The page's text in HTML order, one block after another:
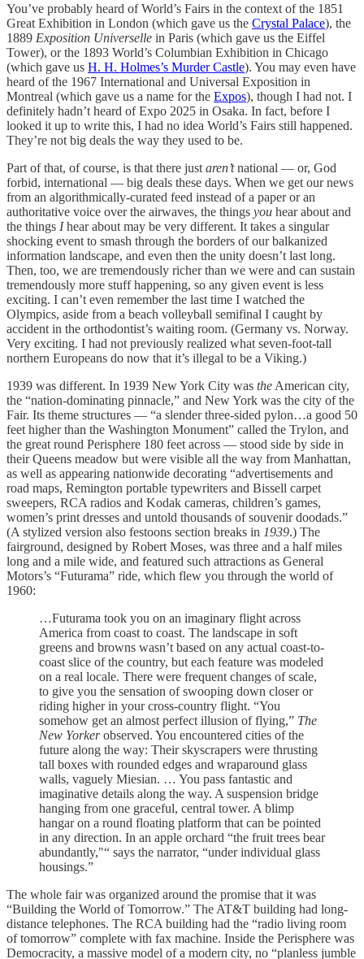
You’ve probably heard of World’s Fairs in the context of the 1851
Great Exhibition in London (which gave us the Crystal Palace), the
1889 Exposition Universelle in Paris (which gave us the Eiffel
Tower), or the 1893 World’s Columbian Exhibition in Chicago
(which gave us H. H. Holmes’s Murder Castle). You may even have
heard of the 1967 International and Universal Exposition in
Montreal (which gave us a name for the Expos), though I had not. I
definitely hadn’t heard of Expo 2025 in Osaka. In fact, before I
looked it up to write this, I had no idea World’s Fairs still happened.
They’re not big deals the way they used to be.
Part of that, of course, is that there just aren’tnational — or, God
forbid, international — big deals these days. When we get our news
from an algorithmically-curated feed instead of a paper or an
authoritative voice over the airwaves, the things you hear about and
the things Ihear about may be very different. It takes a singular
shocking event to smash through the borders of our balkanized
information landscape, and even then the unity doesn’t last long.
Then, too, we are tremendously richer than we were and can sustain
tremendously more stuff happening, so any given event is less
exciting. I can’t even remember the last time I watched the
Olympics, aside from a beach volleyball semifinal I caught by
accident in the orthodontist’s waiting room. (Germany vs. Norway.
Very exciting. I had not previously realized what seven-foot-tall
northern Europeans do now that it’s illegal to be a Viking.)
1939 was different. In 1939 New York City was the American city,
the “nation-dominating pinnacle,” and New York was the city of the
Fair. Its theme structures — “a slender three-sided pylon…a good 50
feet higher than the Washington Monument” called the Trylon, and
the great round Perisphere 180 feet across — stood side by side in
their Queens meadow but were visible all the way from Manhattan,
as well as appearing nationwide decorating “advertisements and
road maps, Remington portable typewriters and Bissell carpet
sweepers, RCA radios and Kodak cameras, children’s games,
women’s print dresses and untold thousands of souvenir doodads.”
(A stylized version also festoons section breaks in 1939.) The
fairground, designed by Robert Moses, was three and a half miles
long and a mile wide, and featured such attractions as General
Motors’s “Futurama” ride, which flew you through the world of
1960:
…Futurama took you on an imaginary flight across
America from coast to coast. The landscape in soft
greens and browns wasn’t based on any actual coast-to-
coast slice of the country, but each feature was modeled
on a real locale. There were frequent changes of scale,
to give you the sensation of swooping down closer or
riding higher in your cross-country flight. “You
somehow get an almost perfect illusion of flying,” The
New Yorkerobserved. You encountered cities of the
future along the way: Their skyscrapers were thrusting
tall boxes with rounded edges and wraparound glass
walls, vaguely Miesian. … You pass fantastic and
imaginative details along the way. A suspension bridge
hanging from one graceful, central tower. A blimp
hangar on a round floating platform that can be pointed
in any direction. In an apple orchard “the fruit trees bear
abundantly,"“ says the narrator, “under individual glass
housings.”
The whole fair was organized around the promise that it was
“Building the World of Tomorrow.” The AT&T building had long-
distance telephones. The RCA building had the “radio living room
of tomorrow” complete with fax machine. Inside the Perisphere was
Democracity, a massive model of a modern city, no “planless jumble